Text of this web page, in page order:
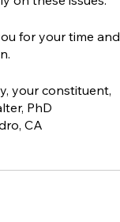
for your time and
your constituent,
PhD
CA